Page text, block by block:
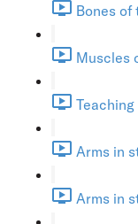
Bones of
Muscles
Arms in
Arms in